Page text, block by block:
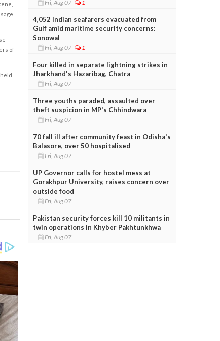
of
Fri, Aug 07 1
4,052 Indian seafarers evacuated from
Gulf amid maritime security concerns:
Sonowal
Fri, Aug 07 1
Four killed in separate lightning strikes in
Jharkhand's Hazaribag, Chatra
Fri, Aug 07
Three youths paraded, assaulted over
theft suspicion in MP's Chhindwara
Fri, Aug 07
70 fall ill after community feast in Odisha's
Balasore, over 50 hospitalised
Fri, Aug 07
UP Governor calls for hostel mess at
Gorakhpur University, raises concern over
outside food
Fri, Aug 07
Pakistan security forces kill 10 militants in
twin operations in Khyber Pakhtunkhwa
Fri, Aug 07